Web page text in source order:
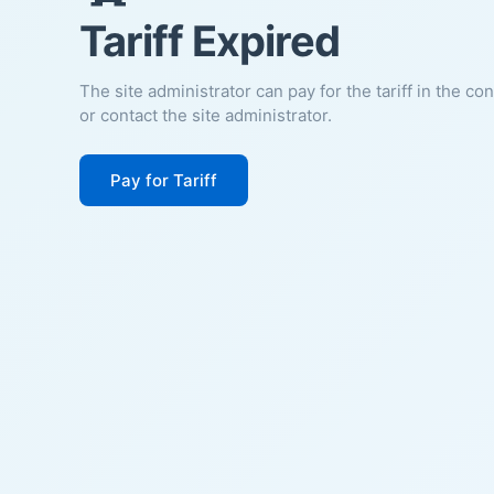
Tariff Expired
The site administrator can pay for the tariff in the
or contact the site administrator.
Pay for Tariff